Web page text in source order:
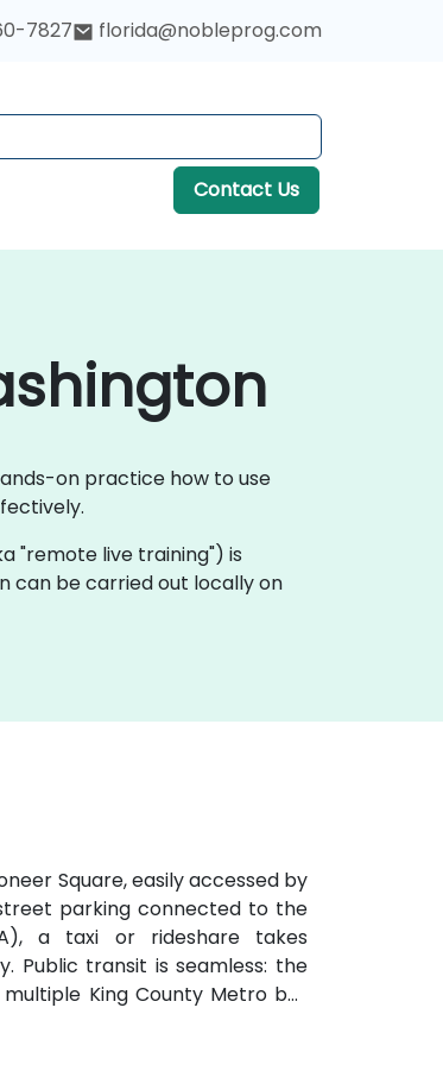
7827 florida@nobleprog.com
Contact Us
on practice how to use
"remote live training") is
can be carried out locally on
Square, easily accessed by
parking connected to the
a taxi or rideshare takes
Public transit is seamless: the
King County Metro bus
attendees arriving without a